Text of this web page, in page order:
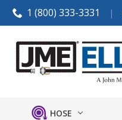
1 (800) 333-3331
HOSE